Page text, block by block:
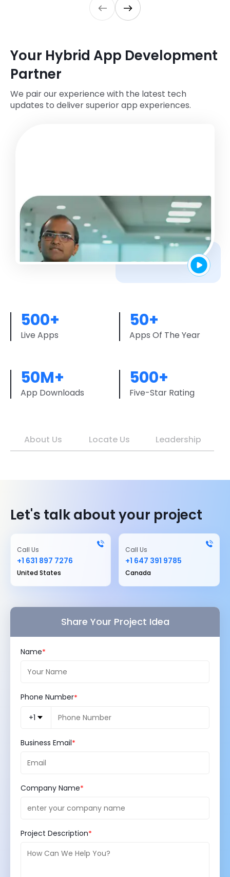
Your Hybrid App Development
Partner
We pair our experience with the latest tech
updates to deliver superior app experiences.
500+
Live Apps
50+
Apps Of The Year
50M+
App Downloads
500+
Five-Star Rating
About Us Locate Us Leadership
Let's talk about your project
Call Us
+1 631 897 7276
United States
Call Us
+1 647 391 9785
Canada
Share Your Project Idea
Name
Phone Number
+1
Business Email
Company Name
Project Description